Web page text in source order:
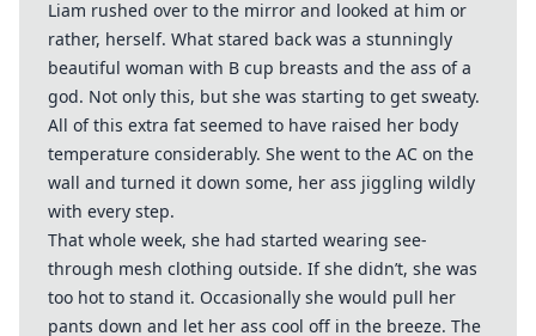
Liam rushed over to the mirror and looked at him or
rather, herself. What stared back was a stunningly
beautiful woman with B cup breasts and the ass of a
god. Not only this, but she was starting to get sweaty.
All of this extra fat seemed to have raised her body
temperature considerably. She went to the AC on the
wall and turned it down some, her ass jiggling wildly
with every step.
That whole week, she had started wearing see-
through mesh clothing outside. If she didn’t, she was
too hot to stand it. Occasionally she would pull her
pants down and let her ass cool off in the breeze. The